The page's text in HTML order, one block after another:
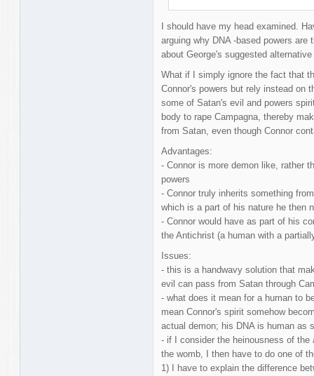
I should have my head examined.
arguing why DNA -based powers
about George's suggested
What if I simply ignore the fact that
Connor's powers but rely instead on
some of Satan's evil and powers
body to rape Campagna, thereby
from Satan, even though Connor
Advantages:
- Connor is more demon like, rather
powers
- Connor truly inherits something
which is a part of his nature he then
- Connor would have as part of his
the Antichrist (a human with a
Issues:
- this is a handwavy solution that
evil can pass from Satan through
- what does it mean for a human to
mean Connor's spirit somehow
actual demon; his DNA is human as
- if I consider the heinousness of
the womb, I then have to do one of
1) I have to explain the difference